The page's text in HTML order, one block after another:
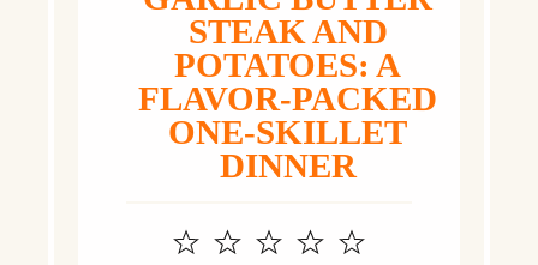
STEAK AND
POTATOES: A
FLAVOR‑PACKED
ONE‑SKILLET
DINNER
5
4
3
2
1